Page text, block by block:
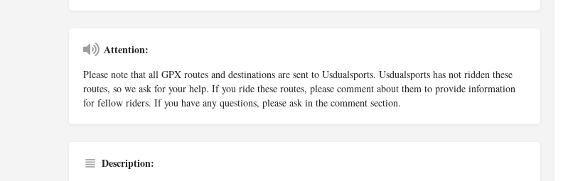
Attention:
Please note that all GPX routes and destinations are sent to Usdualsports. Usdualsports has not ridden these
routes, so we ask for your help. If you ride these routes, please comment about them to provide information
for fellow riders. If you have any questions, please ask in the comment section.
Description: